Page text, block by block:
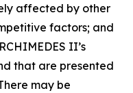
affected by other
factors; and
II’s
that are presented
may be